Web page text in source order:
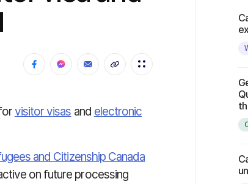
visitor visas and electronic
and Citizenship Canada
on future processing